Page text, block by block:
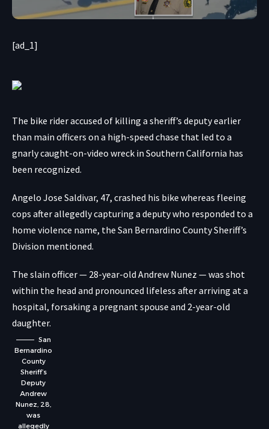
[ad_1]
The bike rider accused of killing a sheriff’s deputy earlier
than main officers on a high-speed chase that led to a
gnarly caught-on-video wreck in Southern California has
been recognized.
Angelo Jose Saldivar, 47, crashed his bike whereas fleeing
cops after allegedly capturing a deputy who responded to a
home violence name, the San Bernardino County Sheriff’s
Division mentioned.
The slain officer — 28-year-old Andrew Nunez — was shot
within the head and pronounced lifeless after arriving at a
hospital, forsaking a pregnant spouse and 2-year-old
daughter.
San
Bernardino
County
Sheriff’s
Deputy
Andrew
Nunez, 28,
was
allegedly